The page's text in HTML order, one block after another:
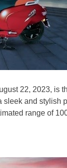
22, 2023, is
sleek and stylish
range of